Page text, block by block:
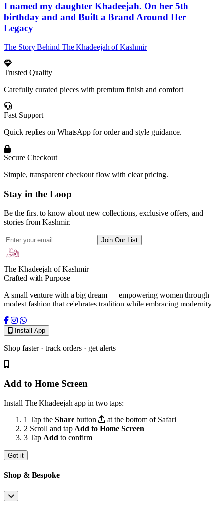
I named my daughter Khadeejah. On her 5th
birthday and and Built a Brand Around Her
Legacy
The Story Behind The Khadeejah of Kashmir
Trusted Quality
Carefully curated pieces with premium finish and comfort.
Fast Support
Quick replies on WhatsApp for order and style guidance.
Secure Checkout
Simple, transparent checkout flow with clear pricing.
Stay in the Loop
Be the first to know about new collections, exclusive offers, and
stories from Kashmir.
Join Our List
The Khadeejah of Kashmir
Crafted with Purpose
A small venture with a big dream — empowering women through
modest fashion that celebrates tradition while embracing modernity.
Install App
Shop faster · track orders · get alerts
Add to Home Screen
Install The Khadeejah app in two taps:
1 Tap the Share button
at the bottom of Safari
2 Scroll and tap Add to Home Screen
3 Tap Add to confirm
Got it
Shop & Bespoke